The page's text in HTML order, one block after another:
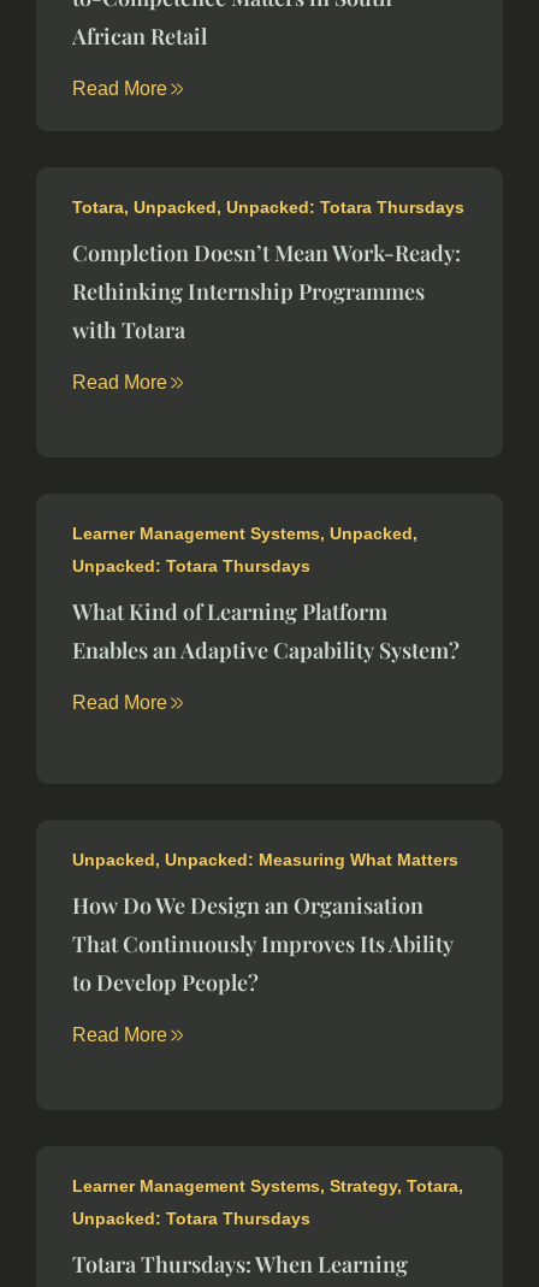
African Retail
Read More
Totara, Unpacked, Unpacked: Totara Thursdays
Completion Doesn’t Mean Work-Ready:
Rethinking Internship Programmes
with Totara
Read More
Learner Management Systems, Unpacked,
Unpacked: Totara Thursdays
What Kind of Learning Platform
Enables an Adaptive Capability System?
Read More
Unpacked, Unpacked: Measuring What Matters
How Do We Design an Organisation
That Continuously Improves Its Ability
to Develop People?
Read More
Learner Management Systems, Strategy, Totara,
Unpacked: Totara Thursdays
Totara Thursdays: When Learning